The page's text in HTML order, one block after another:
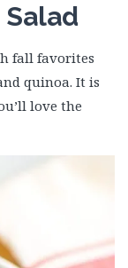
fall favorites
quinoa. It is
love the